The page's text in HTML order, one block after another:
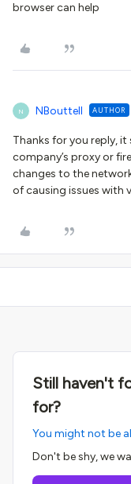
browser can help
N NBouttell AUTHOR
Thanks for you reply, it
company’s proxy or
changes to the
of causing issues with
Still haven't
for?
You might not be
Don't be shy, we